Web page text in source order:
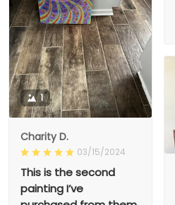
1
Charity D.
03/15/2024
This is the second
painting I’ve